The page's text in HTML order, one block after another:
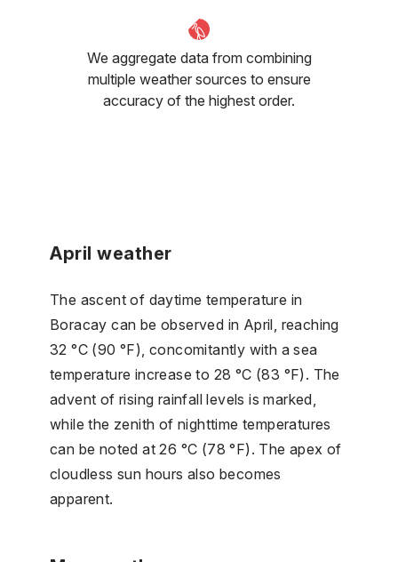
We aggregate data from combining
multiple weather sources to ensure
accuracy of the highest order.
April weather
The ascent of daytime temperature in
Boracay can be observed in April, reaching
32 °C (90 °F), concomitantly with a sea
temperature increase to 28 °C (83 °F). The
advent of rising rainfall levels is marked,
while the zenith of nighttime temperatures
can be noted at 26 °C (78 °F). The apex of
cloudless sun hours also becomes
apparent.